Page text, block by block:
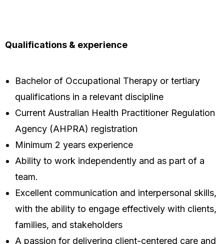
Qualifications & experience
Bachelor of Occupational Therapy or tertiary
qualifications in a relevant discipline
Current Australian Health Practitioner Regulation
Agency (AHPRA) registration
Minimum 2 years experience
Ability to work independently and as part of a
team.
Excellent communication and interpersonal skills,
with the ability to engage effectively with clients,
families, and stakeholders
A passion for delivering client-centered care and